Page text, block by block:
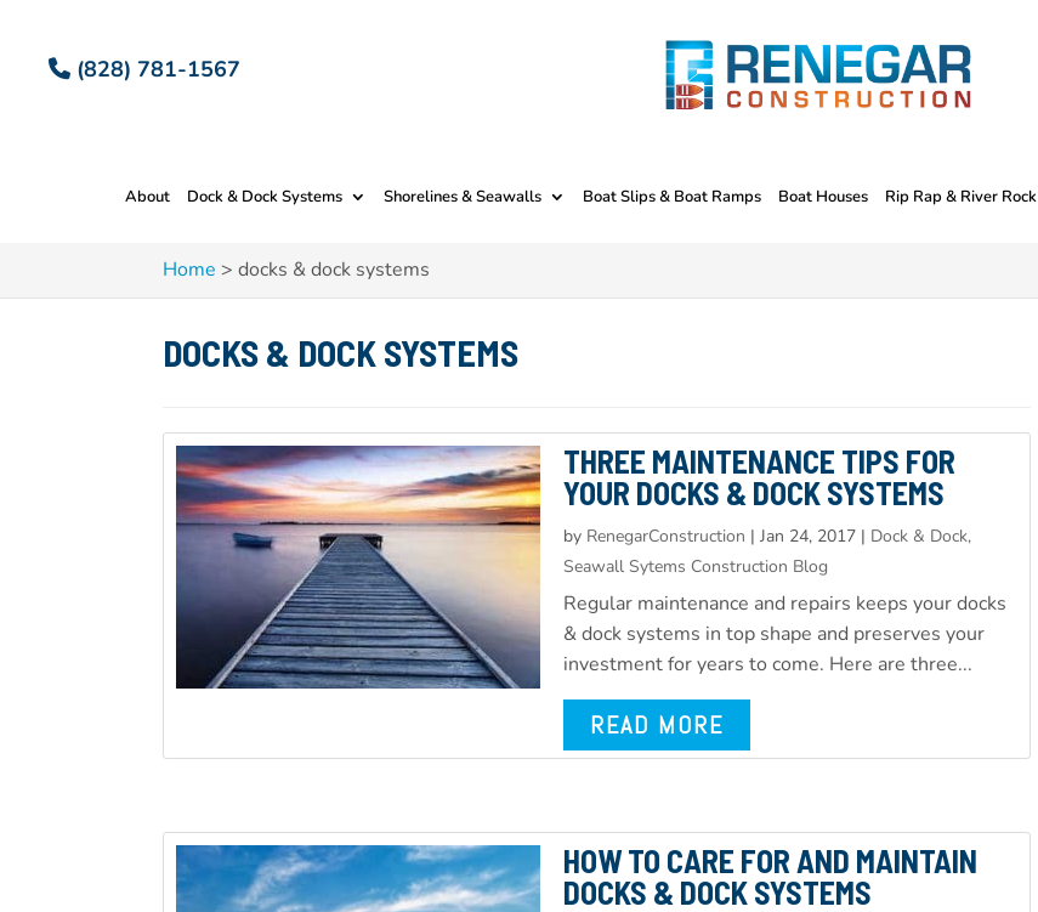
(828) 781-1567
About Dock & Dock Systems Shorelines & Seawalls Boat Slips & Boat Ramps Boat Houses Rip Rap & River Rock
Home >docks & dock systems
DOCKS & DOCK SYSTEMS
THREE MAINTENANCE TIPS FOR
YOUR DOCKS & DOCK SYSTEMS
by RenegarConstruction |Jan 24, 2017 | Dock & Dock,
Seawall Sytems Construction Blog
Regular maintenance and repairs keeps your docks
& dock systems in top shape and preserves your
investment for years to come. Here are three...
READ MORE
HOW TO CARE FOR AND MAINTAIN
DOCKS & DOCK SYSTEMS